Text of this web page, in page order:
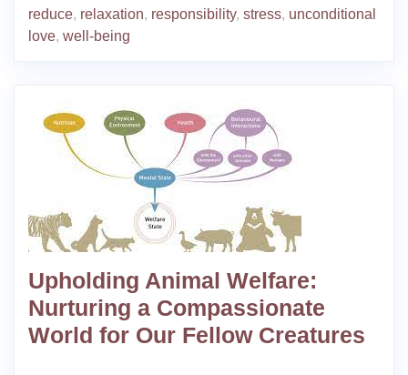
reduce, relaxation, responsibility, stress, unconditional
love, well-being
Upholding Animal Welfare:
Nurturing a Compassionate
World for Our Fellow Creatures